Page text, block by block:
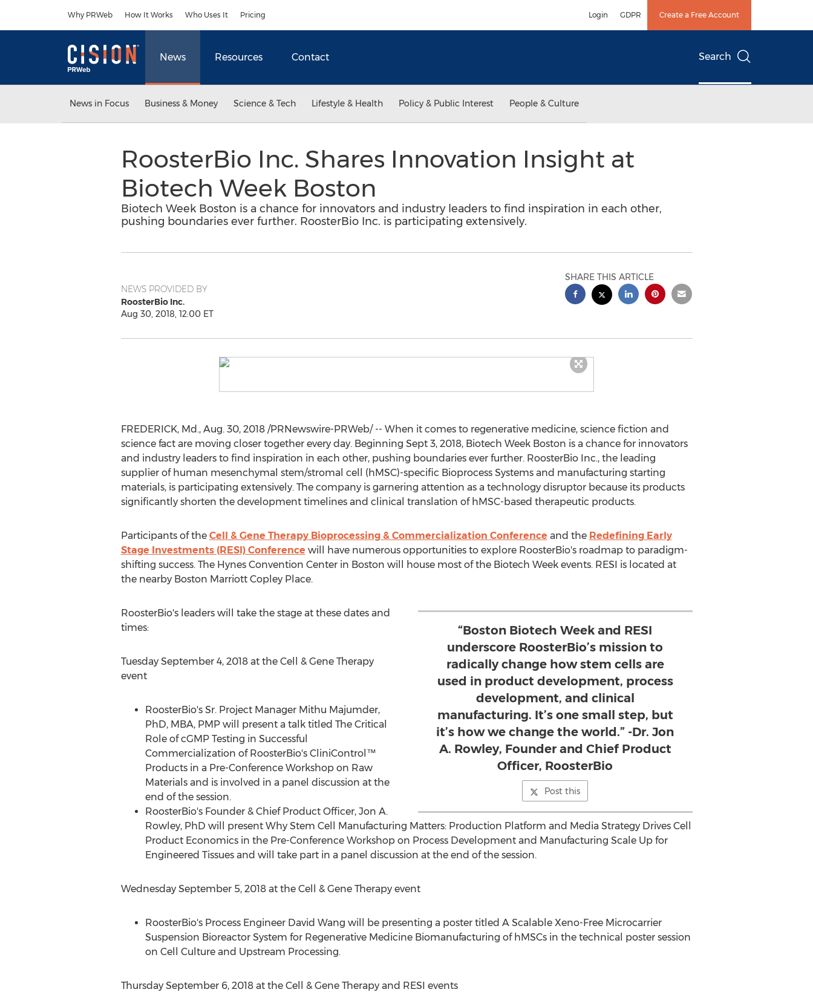
Why PRWeb How It Works Who Uses It Pricing Login GDPR Create a Free Account
News Resources Contact Search
News in Focus Business & Money Science & Tech Lifestyle & Health Policy & Public Interest People & Culture
RoosterBio Inc. Shares Innovation Insight at
Biotech Week Boston
Biotech Week Boston is a chance for innovators and industry leaders to find inspiration in each other,
pushing boundaries ever further. RoosterBio Inc. is participating extensively.
NEWS PROVIDED BY
RoosterBio Inc.
Aug 30, 2018, 12:00 ET
SHARE THIS ARTICLE
FREDERICK, Md., Aug. 30, 2018/PRNewswire-PRWeb/ -- When it comes to regenerative medicine, science fiction and
science fact are moving closer together every day. Beginning Sept 3, 2018, Biotech Week Boston is a chance for innovators
and industry leaders to find inspiration in each other, pushing boundaries ever further. RoosterBio Inc., the leading
supplier of human mesenchymal stem/stromal cell (hMSC)-specific Bioprocess Systems and manufacturing starting
materials, is participating extensively. The company is garnering attention as a technology disruptor because its products
significantly shorten the development timelines and clinical translation of hMSC-based therapeutic products.
Participants of the Cell & Gene Therapy Bioprocessing & Commercialization Conference and the Redefining Early
Stage Investments (RESI) Conference will have numerous opportunities to explore RoosterBio's roadmap to paradigm-
shifting success. The Hynes Convention Center in Boston will house most of the Biotech Week events. RESI is located at
the nearby Boston Marriott Copley Place.
“Boston Biotech Week and RESI
underscore RoosterBio’s mission to
radically change how stem cells are
used in product development, process
development, and clinical
manufacturing. It’s one small step, but
it’s how we change the world.” -Dr. Jon
A. Rowley, Founder and Chief Product
Officer, RoosterBio
Post this
RoosterBio's leaders will take the stage at these dates and
times:
Tuesday September 4, 2018at the Cell & Gene Therapy
event
RoosterBio's Sr. Project Manager Mithu Majumder,
PhD, MBA, PMP will present a talk titled The Critical
Role of cGMP Testing in Successful
Commercialization of RoosterBio's CliniControl™
Products in a Pre-Conference Workshop on Raw
Materials and is involved in a panel discussion at the
end of the session.
RoosterBio's Founder & Chief Product Officer, Jon A.
Rowley, PhD will present Why Stem Cell Manufacturing Matters: Production Platform and Media Strategy Drives Cell
Product Economics in the Pre-Conference Workshop on Process Development and Manufacturing Scale Up for
Engineered Tissues and will take part in a panel discussion at the end of the session.
Wednesday September 5, 2018at the Cell & Gene Therapy event
RoosterBio's Process Engineer David Wang will be presenting a poster titled A Scalable Xeno-Free Microcarrier
Suspension Bioreactor System for Regenerative Medicine Biomanufacturing of hMSCs in the technical poster session
on Cell Culture and Upstream Processing.
Thursday September 6, 2018at the Cell & Gene Therapy and RESI events